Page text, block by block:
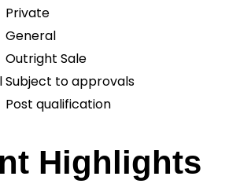
Private
General
Outright Sale
Subject to approvals
Post qualification
Highlights